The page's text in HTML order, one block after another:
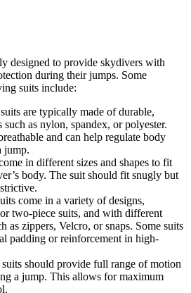
designed to provide skydivers with
during their jumps. Some
suits include:
are typically made of durable,
as nylon, spandex, or polyester.
and can help regulate body
jump.
in different sizes and shapes to fit
body. The suit should fit snugly but
come in a variety of designs,
two-piece suits, and with different
as zippers, Velcro, or snaps. Some suits
padding or reinforcement in high-
should provide full range of motion
a jump. This allows for maximum